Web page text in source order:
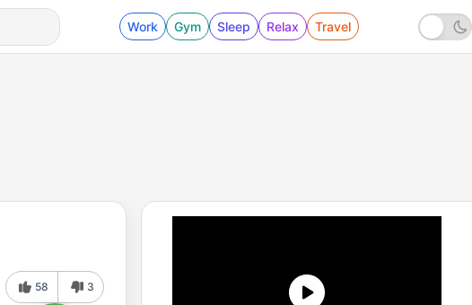
Work Gym Sleep Relax Travel
58 3